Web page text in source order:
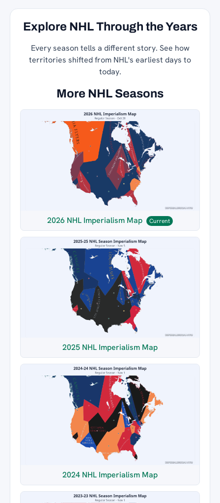
Explore NHL Through the Years
Every season tells a different story. See how
territories shifted from NHL's earliest days to
today.
More NHL Seasons
2026 NHL Imperialism Map Current
2025 NHL Imperialism Map
2024 NHL Imperialism Map